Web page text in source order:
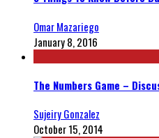
Omar Mazariego
January 8, 2016
The Numbers Game –
Sujeiry Gonzalez
October 15, 2014